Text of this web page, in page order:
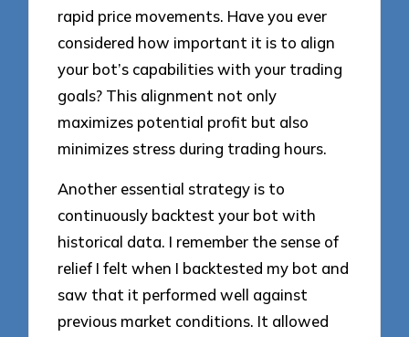
rapid price movements. Have you ever
considered how important it is to align
your bot’s capabilities with your trading
goals? This alignment not only
maximizes potential profit but also
minimizes stress during trading hours.
Another essential strategy is to
continuously backtest your bot with
historical data. I remember the sense of
relief I felt when I backtested my bot and
saw that it performed well against
previous market conditions. It allowed